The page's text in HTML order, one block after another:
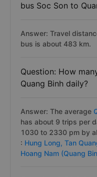
bus Soc Son to
Answer: Travel
bus is about 483 km.
Question: How
Quang Binh daily?
Answer: The average
has about 9 trips per
1030 to 2330 pm by
: Hung Long, Tan
Hoang Nam (Quang